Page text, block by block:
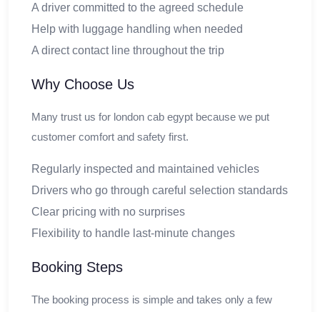
A driver committed to the agreed schedule
Help with luggage handling when needed
A direct contact line throughout the trip
Why Choose Us
Many trust us for london cab egypt because we put
customer comfort and safety first.
Regularly inspected and maintained vehicles
Drivers who go through careful selection standards
Clear pricing with no surprises
Flexibility to handle last-minute changes
Booking Steps
The booking process is simple and takes only a few